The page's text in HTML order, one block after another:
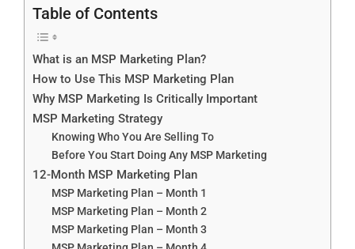
Table of Contents
What is an MSP Marketing Plan?
How to Use This MSP Marketing Plan
Why MSP Marketing Is Critically Important
MSP Marketing Strategy
Knowing Who You Are Selling To
Before You Start Doing Any MSP Marketing
12-Month MSP Marketing Plan
MSP Marketing Plan – Month 1
MSP Marketing Plan – Month 2
MSP Marketing Plan – Month 3